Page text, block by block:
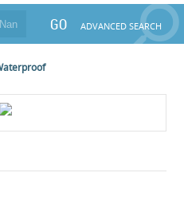
GO ADVANCED SEARCH